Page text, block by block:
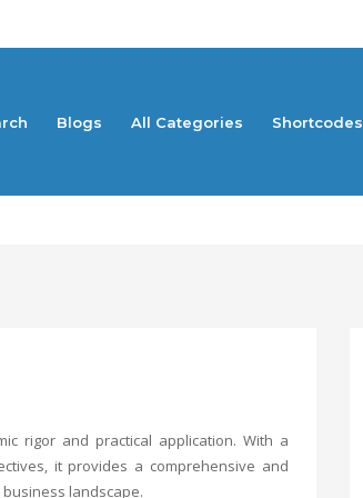
Blogs All Categories Shortcodes
rigor and practical application. With a
it provides a comprehensive and
landscape.